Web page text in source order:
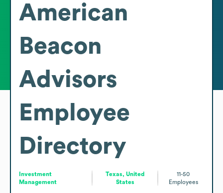
American
Beacon
Advisors
Employee
Directory
Investment
Management
Texas, United
States
11-50
Employees